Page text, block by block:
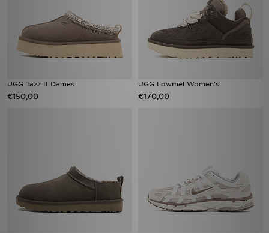
UGG Tazz II Dames
€150,00
UGG Lowmel Women's
€170,00